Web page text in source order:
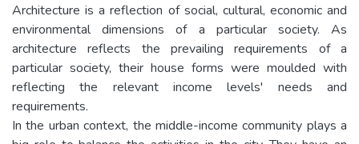
Architecture is a reflection of social, cultural, economic and
environmental dimensions of a particular society. As
architecture reflects the prevailing requirements of a
particular society, their house forms were moulded with
reflecting the relevant income levels' needs and
requirements.
In the urban context, the middle-income community plays a